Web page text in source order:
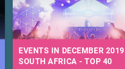
EVENTS IN DECEMBER 2019 |
SOUTH AFRICA - TOP 40